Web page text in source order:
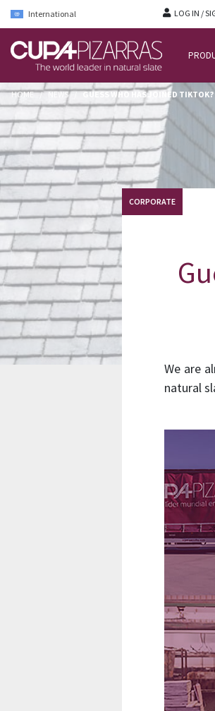
International LOG IN /
HOME / NEWS / GUESS WHO HAS JOINED
CORPORATE
We are
natural